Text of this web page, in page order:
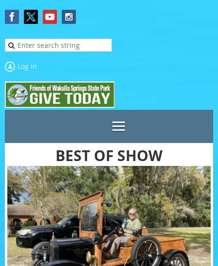
Log in
BEST OF SHOW